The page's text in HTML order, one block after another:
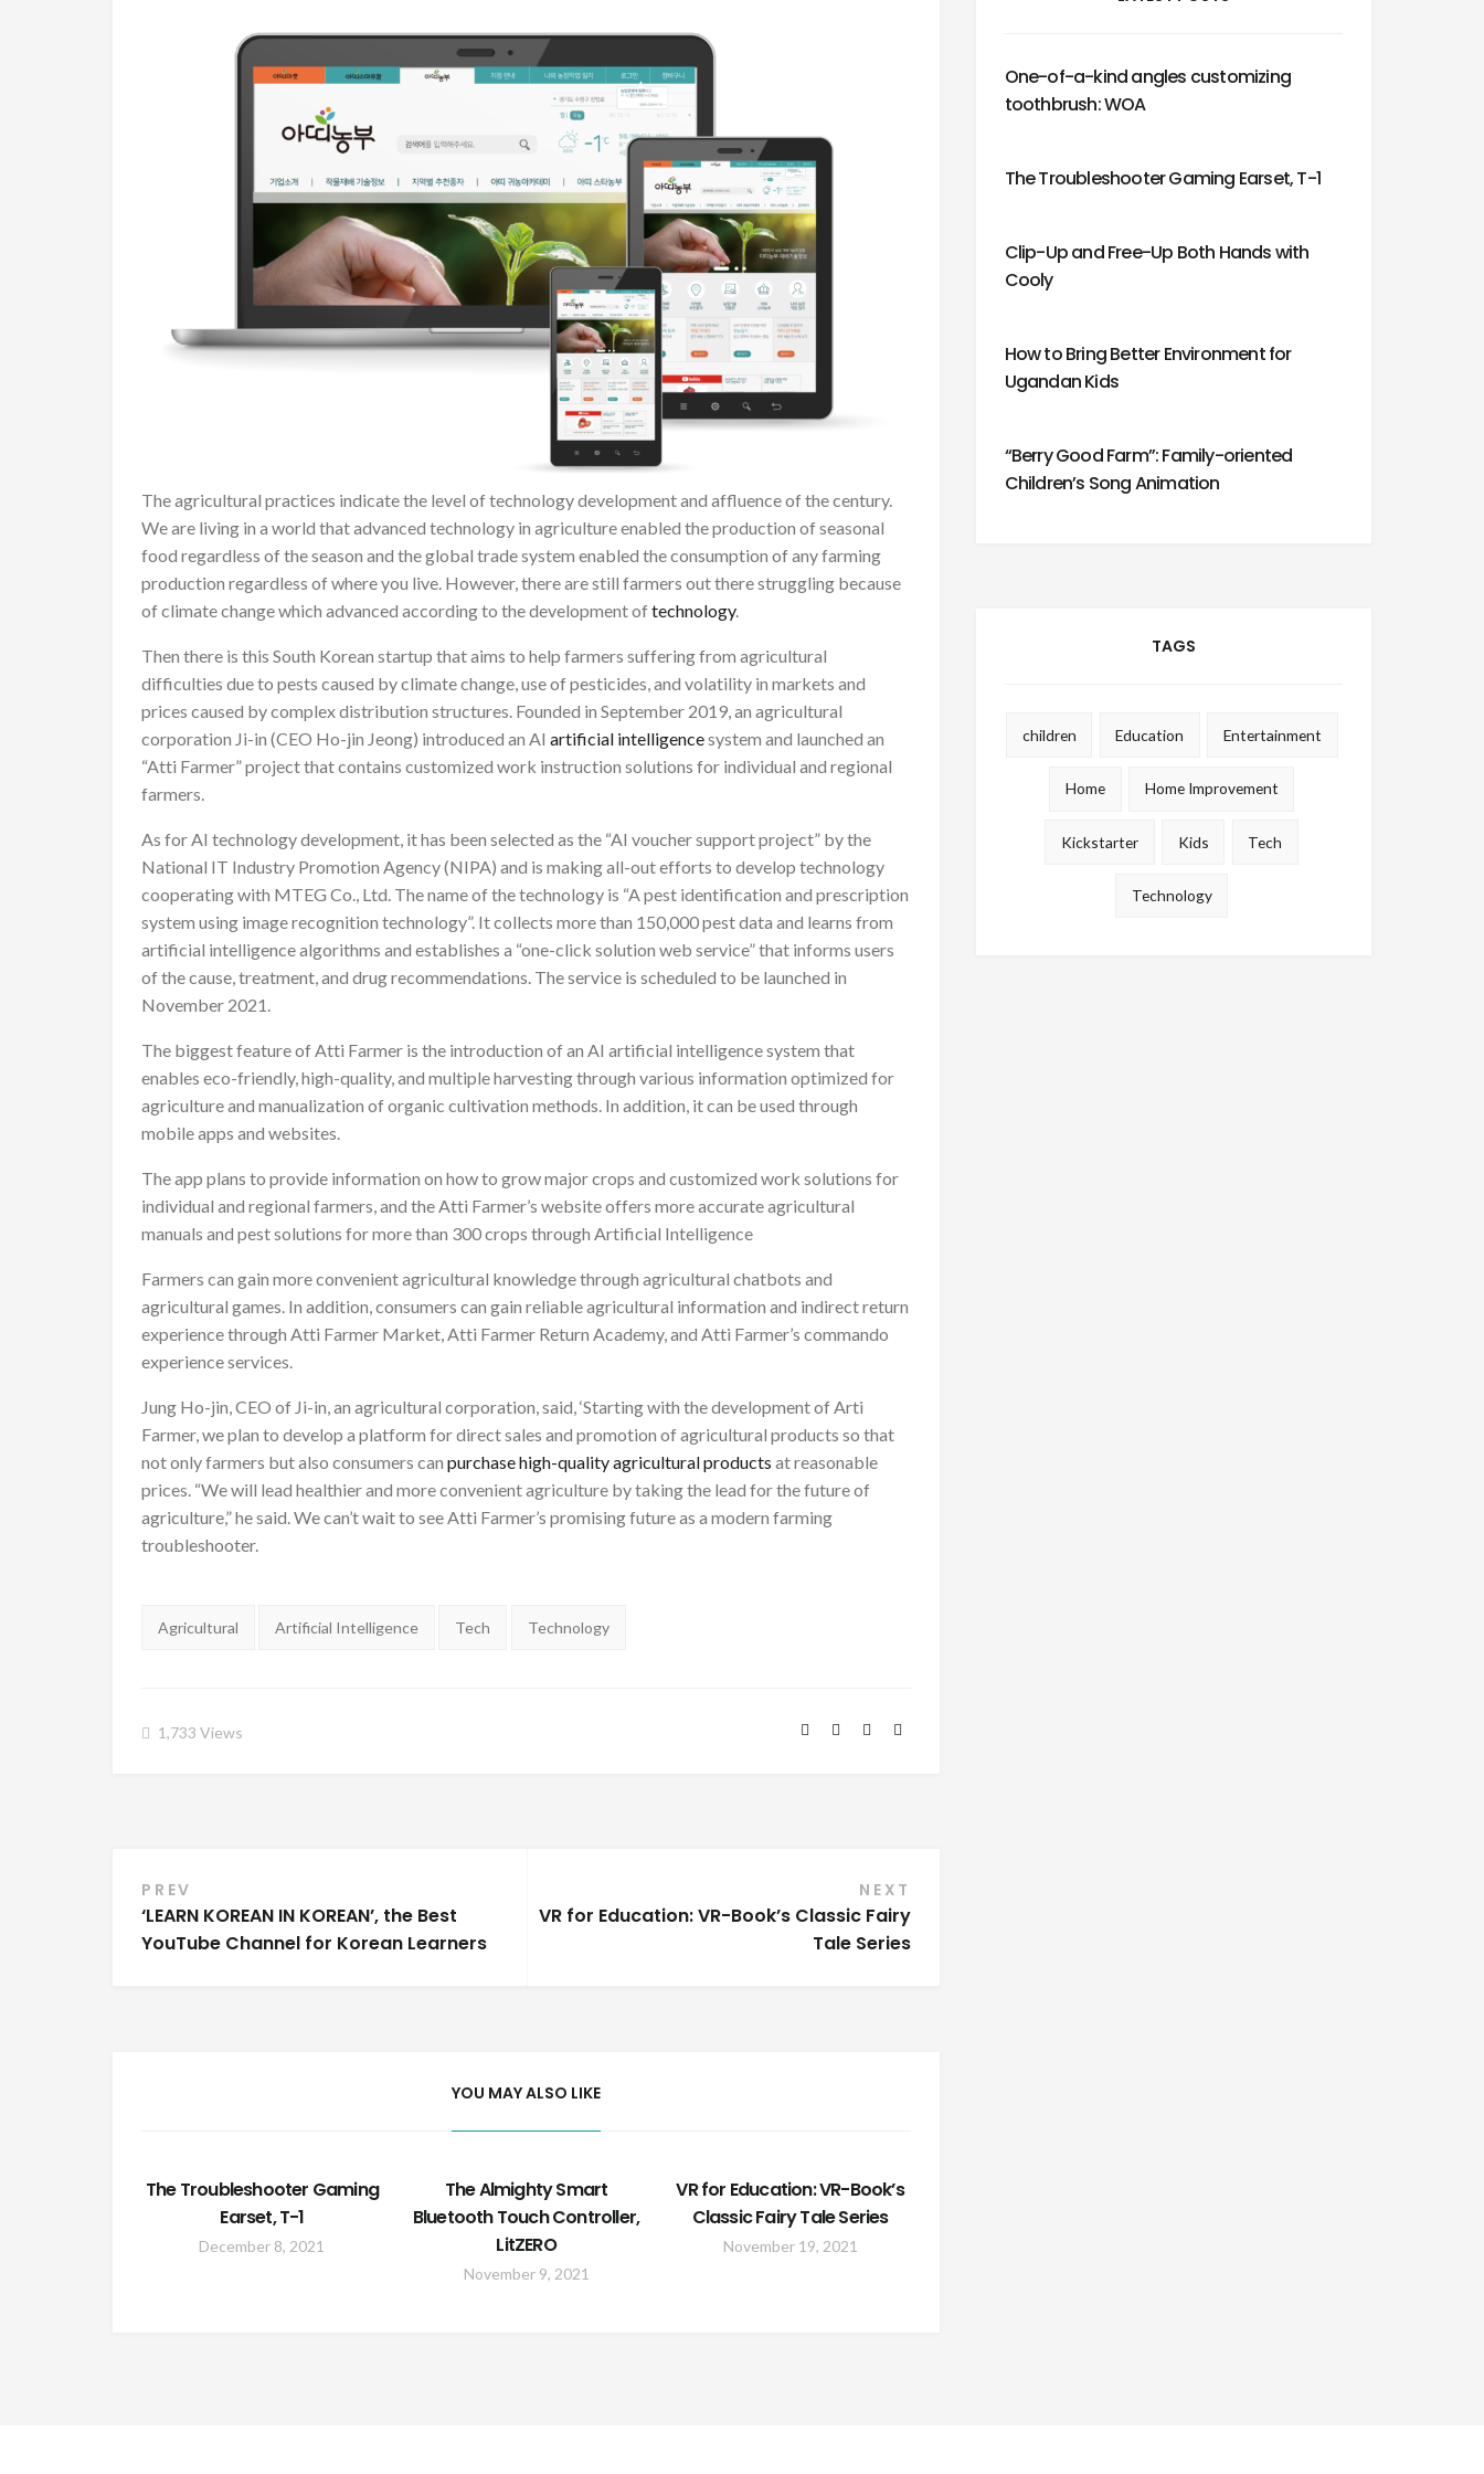
The agricultural practices indicate the level of technology development and affluence of the century.
We are living in a world that advanced technology in agriculture enabled the production of seasonal
food regardless of the season and the global trade system enabled the consumption of any farming
production regardless of where you live. However, there are still farmers out there struggling because
of climate change which advanced according to the development oftechnology.
Then there is this South Korean startup that aims to help farmers suffering from agricultural
difficulties due to pests caused by climate change, use of pesticides, and volatility in markets and
prices caused by complex distribution structures. Founded in September 2019, an agricultural
corporation Ji-in (CEO Ho-jin Jeong) introduced an AI artificial intelligencesystem and launched an
“Atti Farmer” project that contains customized work instruction solutions for individual and regional
farmers.
As for AI technology development, it has been selected as the “AI voucher support project” by the
National IT Industry Promotion Agency (NIPA) and is making all-out efforts to develop technology
cooperating with MTEG Co., Ltd. The name of the technology is “A pest identification and prescription
system using image recognition technology”. It collects more than 150,000 pest data and learns from
artificial intelligence algorithms and establishes a “one-click solution web service” that informs users
of the cause, treatment, and drug recommendations. The service is scheduled to be launched in
November 2021.
The biggest feature of Atti Farmer is the introduction of an AI artificial intelligence system that
enables eco-friendly, high-quality, and multiple harvesting through various information optimized for
agriculture and manualization of organic cultivation methods. In addition, it can be used through
mobile apps and websites.
The app plans to provide information on how to grow major crops and customized work solutions for
individual and regional farmers, and the Atti Farmer’s website offers more accurate agricultural
manuals and pest solutions for more than 300 crops through Artificial Intelligence
Farmers can gain more convenient agricultural knowledge through agricultural chatbots and
agricultural games. In addition, consumers can gain reliable agricultural information and indirect return
experience through Atti Farmer Market, Atti Farmer Return Academy, and Atti Farmer’s commando
experience services.
Jung Ho-jin, CEO of Ji-in, an agricultural corporation, said, ‘Starting with the development of Arti
Farmer, we plan to develop a platform for direct sales and promotion of agricultural products so that
not only farmers but also consumers can purchase high-quality agricultural products at reasonable
prices. “We will lead healthier and more convenient agriculture by taking the lead for the future of
agriculture,” he said. We can’t wait to see Atti Farmer’s promising future as a modern farming
troubleshooter.
Tags:
Agricultural Artificial Intelligence Tech Technology
1,733Views
Post navigation
PREV
‘LEARN KOREAN IN KOREAN’, the Best
YouTube Channel for Korean Learners
NEXT
VR for Education: VR-Book’s Classic Fairy
Tale Series
YOU MAY ALSO LIKE
The Troubleshooter Gaming
Earset, T-1
December 8, 2021
The Almighty Smart
Bluetooth Touch Controller,
LitZERO
November 9, 2021
VR for Education: VR-Book’s
Classic Fairy Tale Series
November 19, 2021
One-of-a-kind angles customizing
toothbrush: WOA
The Troubleshooter Gaming Earset, T-1
Clip-Up and Free-Up Both Hands with
Cooly
How to Bring Better Environment for
Ugandan Kids
“Berry Good Farm”: Family-oriented
Children’s Song Animation
TAGS
children Education Entertainment
Home Home Improvement
Kickstarter Kids Tech
Technology